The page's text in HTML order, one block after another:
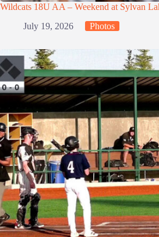
Wildcats 18U AA – Weekend at Sylvan
July 19, 2026
Photos